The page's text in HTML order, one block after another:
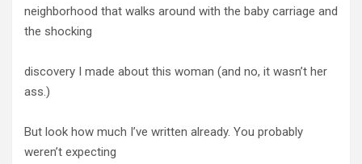
neighborhood that walks around with the baby carriage and
the shocking
discovery I made about this woman (and no, it wasn’t her
ass.)
But look how much I’ve written already. You probably
weren’t expecting